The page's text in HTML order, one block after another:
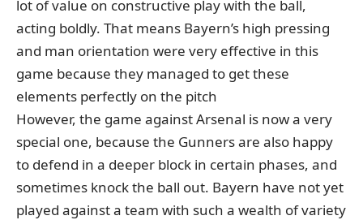
lot of value on constructive play with the ball,
acting boldly. That means Bayern’s high pressing
and man orientation were very effective in this
game because they managed to get these
elements perfectly on the pitch
However, the game against Arsenal is now a very
special one, because the Gunners are also happy
to defend in a deeper block in certain phases, and
sometimes knock the ball out. Bayern have not yet
played against a team with such a wealth of variety